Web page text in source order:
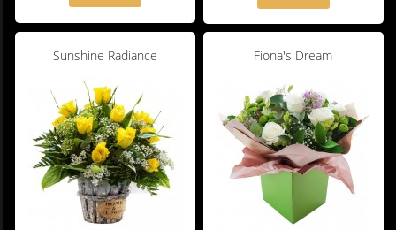
Sunshine Radiance Fiona's Dream